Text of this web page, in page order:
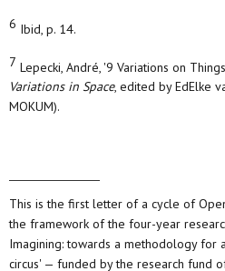
6 Ibid, p. 14.
7 Lepecki, André, '9 Variations on
Variations in Space, edited by EdElke
MOKUM).
This is the first letter of a cycle of
the framework of the four-year
Imagining: towards a methodology for
circus' — funded by the research fund